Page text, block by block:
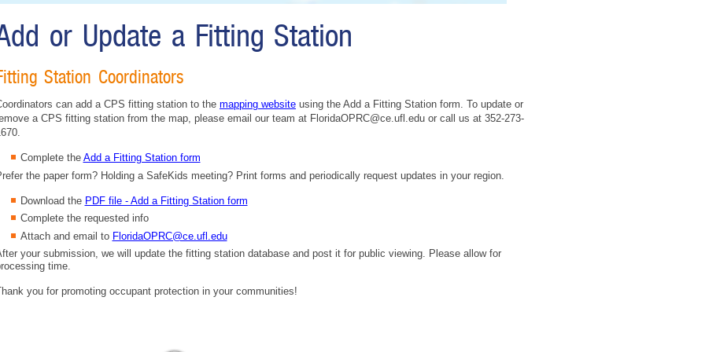
or Update a Fitting Station
Station Coordinators
can add a CPS fitting station to the mapping website using the Add a Fitting Station form. To update or
a CPS fitting station from the map, please email our team at FloridaOPRC@ce.ufl.edu or call us at 352-273-
Complete the Add a Fitting Station form
the paper form? Holding a SafeKids meeting? Print forms and periodically request updates in your region.
Download the PDF file - Add a Fitting Station form
Complete the requested info
Attach and email to FloridaOPRC@ce.ufl.edu
your submission, we will update the fitting station database and post it for public viewing. Please allow for
time.
you for promoting occupant protection in your communities!